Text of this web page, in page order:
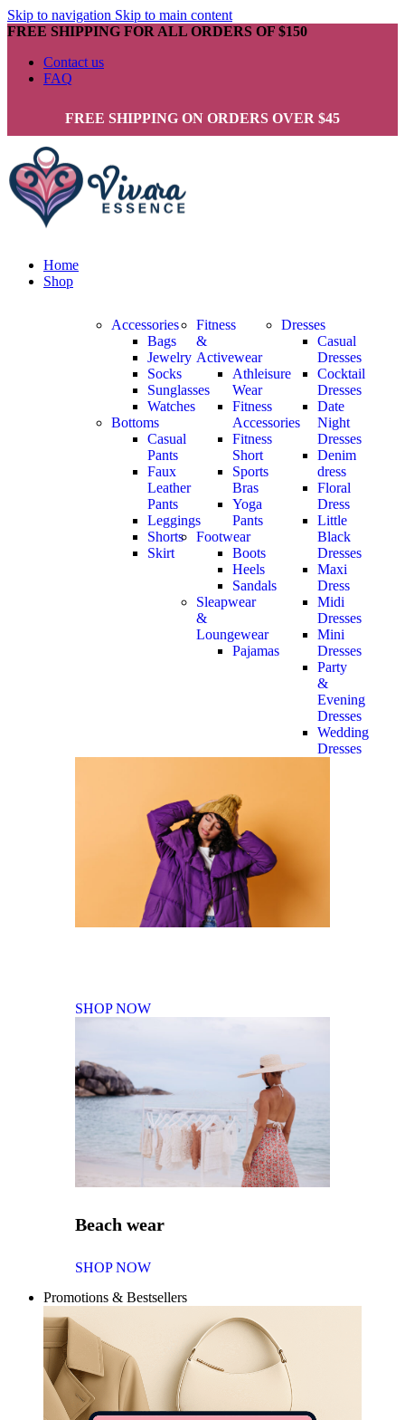
Skip to navigation Skip to main content
FREE SHIPPING FOR ALL ORDERS OF $150
Contact us
FAQ
FREE SHIPPING ON ORDERS OVER $45
Home
Shop
Accessories
Bags
Jewelry
Socks
Sunglasses
Watches
Bottoms
Casual
Pants
Faux
Leather
Pants
Leggings
Shorts
Skirt
Fitness
&
Activewear
Athleisure
Wear
Fitness
Accessories
Fitness
Short
Sports
Bras
Yoga
Pants
Footwear
Boots
Heels
Sandals
Sleapwear
&
Loungewear
Pajamas
Dresses
Casual
Dresses
Cocktail
Dresses
Date
Night
Dresses
Denim
dress
Floral
Dress
Little
Black
Dresses
Maxi
Dress
Midi
Dresses
Mini
Dresses
Party
&
Evening
Dresses
Wedding
Dresses
SHOP NOW
Beach wear
SHOP NOW
Promotions & Bestsellers